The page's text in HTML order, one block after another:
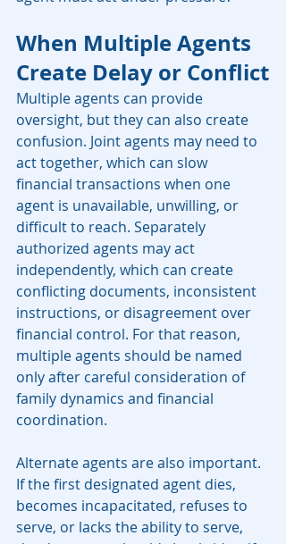
When Multiple Agents
Create Delay or Conflict
Multiple agents can provide
oversight, but they can also create
confusion. Joint agents may need to
act together, which can slow
financial transactions when one
agent is unavailable, unwilling, or
difficult to reach. Separately
authorized agents may act
independently, which can create
conflicting documents, inconsistent
instructions, or disagreement over
financial control. For that reason,
multiple agents should be named
only after careful consideration of
family dynamics and financial
coordination.
Alternate agents are also important.
If the first designated agent dies,
becomes incapacitated, refuses to
serve, or lacks the ability to serve,